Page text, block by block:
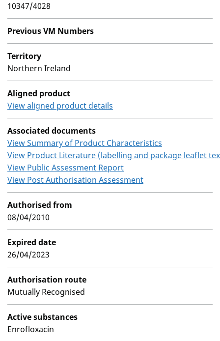
10347/4028
Previous VM Numbers
Territory
Northern Ireland
Aligned product
View aligned product details
Associated documents
View Summary of Product Characteristics
View Product Literature (labelling and package leaflet
View Public Assessment Report
View Post Authorisation Assessment
Authorised from
08/04/2010
Expired date
26/04/2023
Authorisation route
Mutually Recognised
Active substances
Enrofloxacin